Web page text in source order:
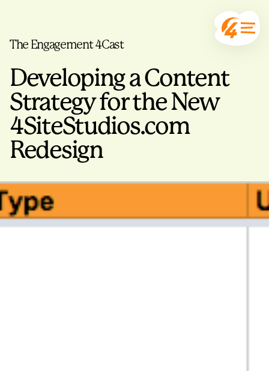
The Engagement 4Cast
Developing a Content
Strategy for the New
4SiteStudios.com
Redesign